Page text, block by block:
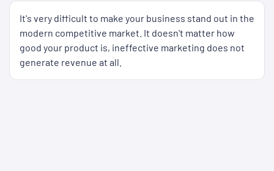
It's very difficult to make your business stand out in the
modern competitive market. It doesn't matter how
good your product is, ineffective marketing does not
generate revenue at all.